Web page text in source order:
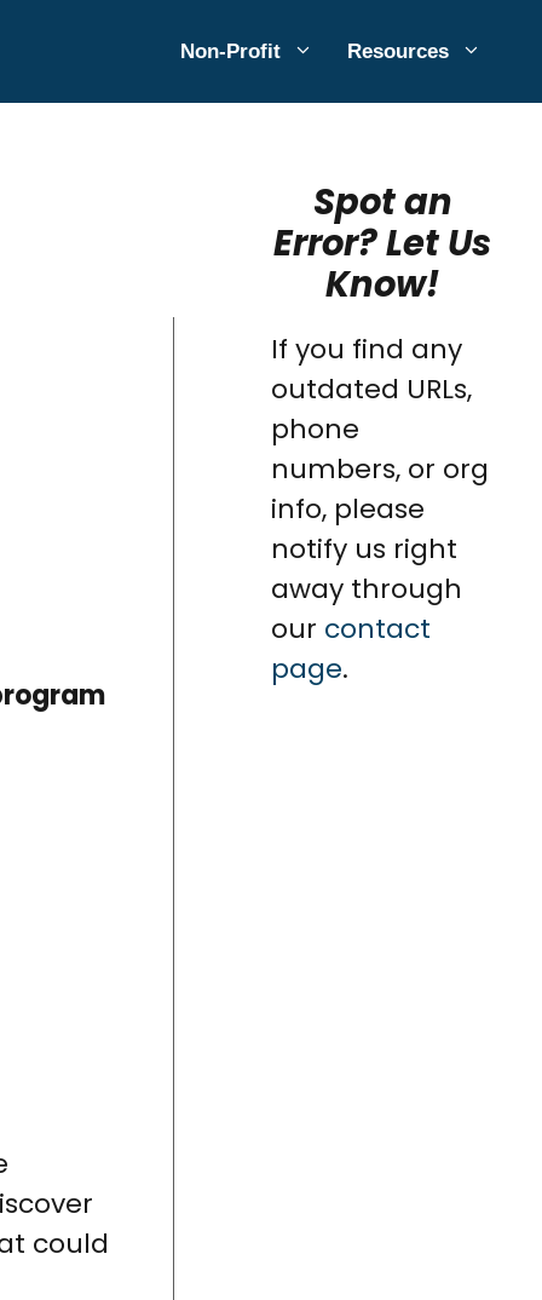
Non-Profit Resources
could
Spot an
Error? Let Us
Know!
If you find any
outdated URLs,
phone
numbers, or org
info, please
notify us right
away through
our contact
page.